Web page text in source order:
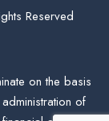
Reserved
on the basis
of